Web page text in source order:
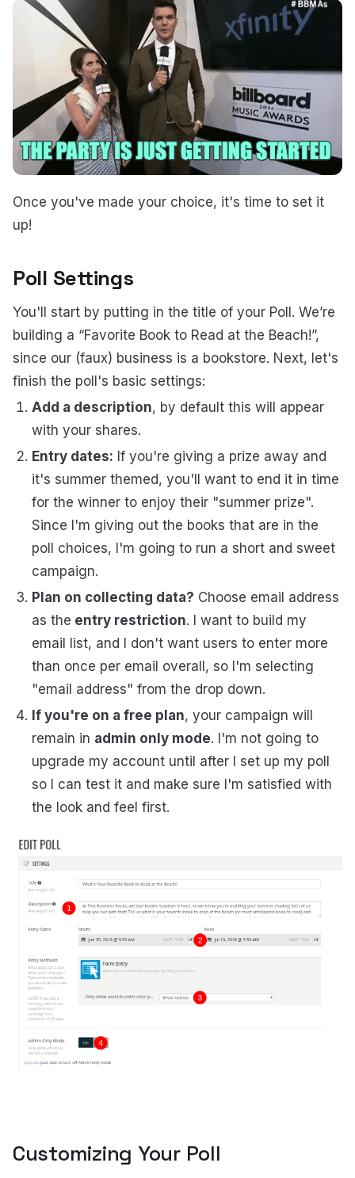
Once you've made your choice, it's time to set it
up!
Poll Settings
You'll start by putting in the title of your Poll. We’re
building a “Favorite Book to Read at the Beach!”,
since our (faux) business is a bookstore. Next, let's
finish the poll's basic settings:
Add a description, by default this will appear
with your shares.
Entry dates: If you're giving a prize away and
it's summer themed, you'll want to end it in time
for the winner to enjoy their "summer prize".
Since I'm giving out the books that are in the
poll choices, I'm going to run a short and sweet
campaign.
Plan on collecting data? Choose email address
as the entry restriction. I want to build my
email list, and I don't want users to enter more
than once per email overall, so I'm selecting
"email address" from the drop down.
If you're on a free plan, your campaign will
remain in admin only mode. I'm not going to
upgrade my account until after I set up my poll
so I can test it and make sure I'm satisfied with
the look and feel first.
Customizing Your Poll